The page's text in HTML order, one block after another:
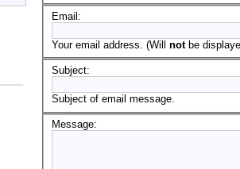
Email:
Your email address. (Will notbe
Subject:
Subject of email message.
Message: